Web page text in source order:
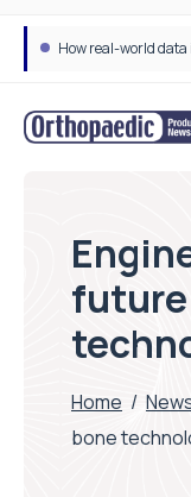
How real-world
future
Home /
bone